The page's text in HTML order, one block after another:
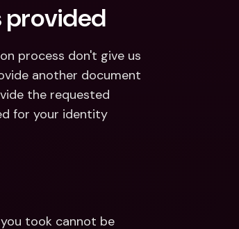
provided
process don't give us
another document
the requested
for your identity
took cannot be